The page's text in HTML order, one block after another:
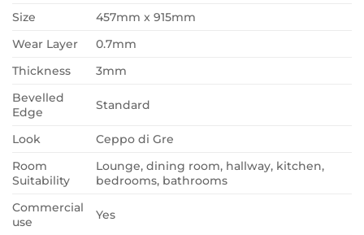
Size
457mm x 915mm
Wear Layer
0.7mm
Thickness
3mm
Bevelled
Edge
Standard
Look
Ceppo di Gre
Room
Suitability
Lounge, dining room, hallway, kitchen,
bedrooms, bathrooms
Commercial
use
Yes